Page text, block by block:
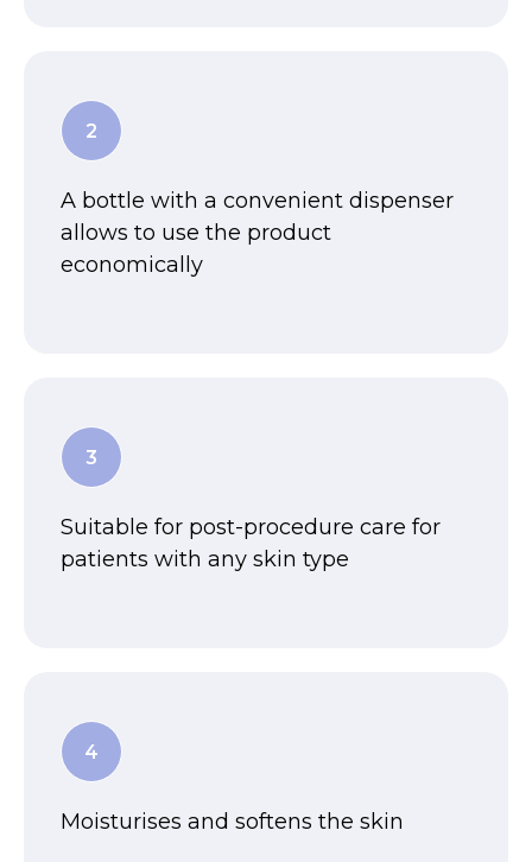
A bottle with a convenient dispenser
allows to use the product
economically
Suitable for post-procedure care for
patients with any skin type
Moisturises and softens the skin